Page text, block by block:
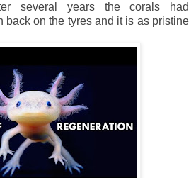
several years the corals had
back on the tyres and it is as pristine